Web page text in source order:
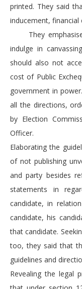
printed. They said
inducement,
They
indulge in
should also not
cost of Public
government in
all the directions,
by Election
Officer.
Elaborating the
of not publishing
and party besides
statements in
candidate, in
candidate, his
that candidate.
too, they said that
guidelines and
Revealing the legal